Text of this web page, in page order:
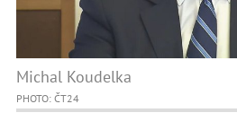
Michal Koudelka
PHOTO: ČT24